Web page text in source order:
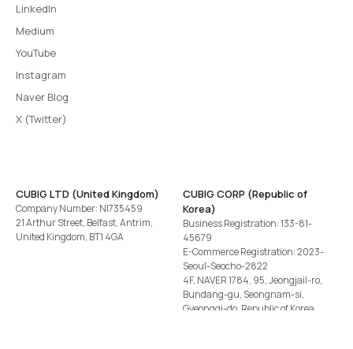
LinkedIn
Medium
YouTube
Instagram
Naver Blog
X (Twitter)
CUBIG LTD (United Kingdom)
Company Number: NI735459
21 Arthur Street, Belfast, Antrim,
United Kingdom, BT1 4GA
CUBIG CORP (Republic of
Korea)
Business Registration: 133-81-
45679
E-Commerce Registration: 2023-
Seoul-Seocho-2822
4F, NAVER 1784, 95, Jeongjail-ro,
Bundang-gu, Seongnam-si,
Gyeonggi-do, Republic of Korea